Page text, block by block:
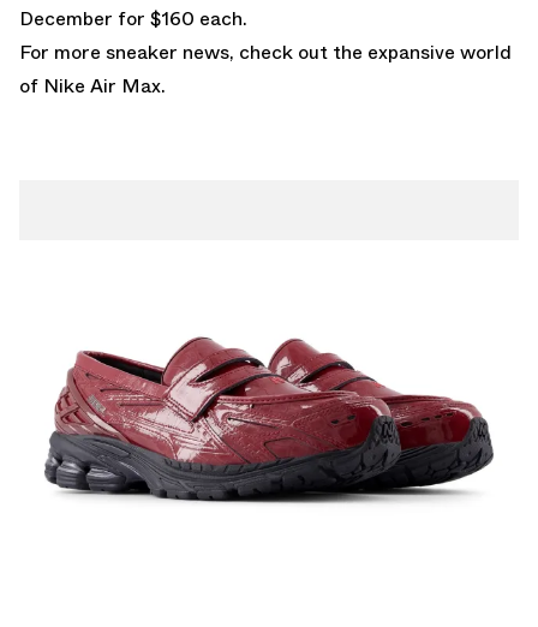
December for $160 each.
For more sneaker news, check out the expansive world
of Nike Air Max.